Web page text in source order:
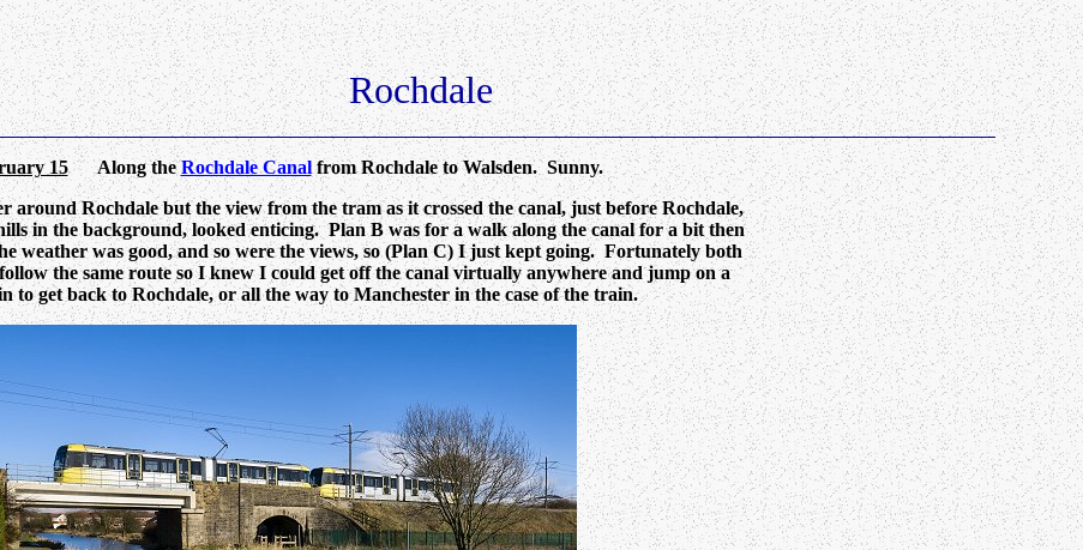
Rochdale
15Along theRochdale Canalfrom Rochdale to Walsden. Sunny.
around Rochdale but the view from the tram as it crossed the canal, just before Rochdale,
in the background, looked enticing. Plan B was for a walk along the canal for a bit then
weather was good, and so were the views, so (Plan C) I just kept going. Fortunately both
the same route so I knew I could get off the canal virtually anywhere and jump on a
to get back to Rochdale, or all the way to Manchester in the case of the train.